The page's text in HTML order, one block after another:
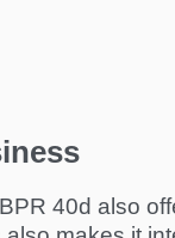
40d also